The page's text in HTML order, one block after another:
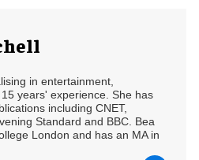
in entertainment,
years' experience. She has
including CNET,
Standard and BBC. Bea
London and has an MA in